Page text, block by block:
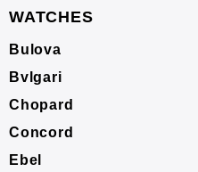
WATCHES
Bulova
Bvlgari
Chopard
Concord
Ebel